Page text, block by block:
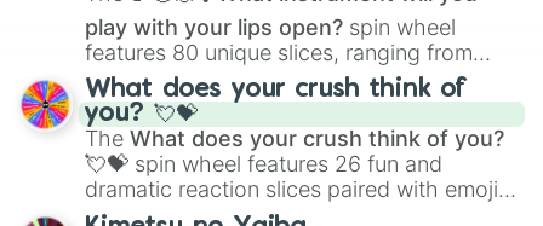
Ilicia
Passage
Spasmodic
Fantasy
Imperfection
Nitrostatis
Serenity
Fultis
Seraphim
play with your lips open? spin wheel
features 80 unique slices, ranging from
traditional wind instruments like the Flute
Saxophone, andTromboneto unusual
musical prompts like theJaw Harp,Nose
flute (with lips open), andKazoo.
What does your crush think of
you? 💘💝
The What does your crush think of you?
💘💝 spin wheel features 26 fun and
dramatic reaction slices paired with emojis,
ranging from sweet options like